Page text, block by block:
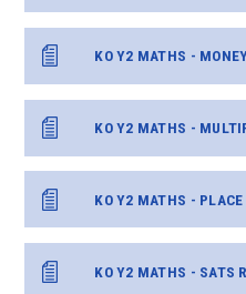
KO Y2 MATHS -
KO Y2 MATHS -
KO Y2 MATHS - PLACE
KO Y2 MATHS - SATS